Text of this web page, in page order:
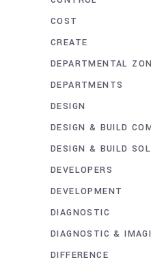
COST
CREATE
DEPARTMENTAL
DEPARTMENTS
DESIGN
DESIGN & BUILD
DESIGN & BUILD
DEVELOPERS
DEVELOPMENT
DIAGNOSTIC
DIAGNOSTIC &
DIFFERENCE